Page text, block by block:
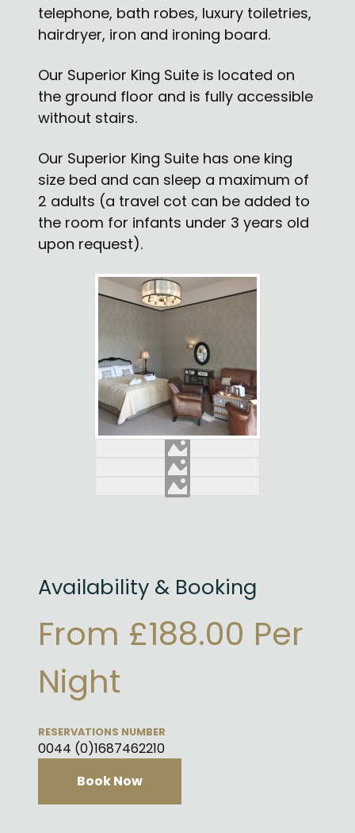
telephone, bath robes, luxury toiletries,
hairdryer, iron and ironing board.
Our Superior King Suite is located on
the ground floor and is fully accessible
without stairs.
Our Superior King Suite has one king
size bed and can sleep a maximum of
2 adults (a travel cot can be added to
the room for infants under 3 years old
upon request).
Availability & Booking
From £188.00 Per
Night
RESERVATIONS NUMBER
0044 (0)1687462210
Book Now